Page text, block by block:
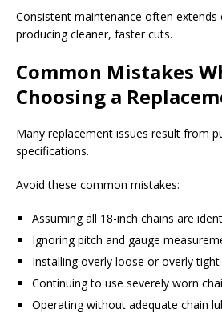
Consistent maintenance often extends
producing cleaner, faster cuts.
Common Mistakes
Choosing a
Many replacement issues result from
specifications.
Avoid these common mistakes:
Assuming all 18-inch chains are
Ignoring pitch and gauge
Installing overly loose or overly tight
Continuing to use severely worn
Operating without adequate chain